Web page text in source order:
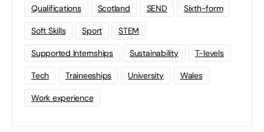
Qualifications Scotland SEND Sixth-form
Soft Skills Sport STEM
Supported Internships Sustainability T-levels
Tech Traineeships University Wales
Work experience